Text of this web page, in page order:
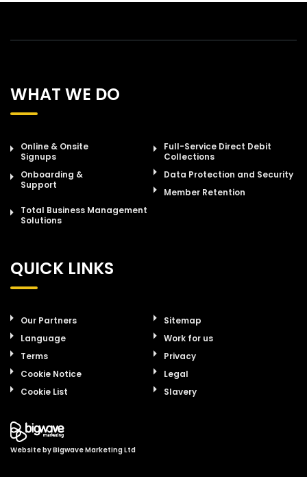
WHAT WE DO
Online & Onsite
Signups
Full-Service Direct Debit
Collections
Onboarding &
Support
Data Protection and Security
Member Retention
Total Business Management
Solutions
QUICK LINKS
Our Partners
Sitemap
Language
Work for us
Terms
Privacy
Cookie Notice
Legal
Cookie List
Slavery
Website byBigwave Marketing Ltd